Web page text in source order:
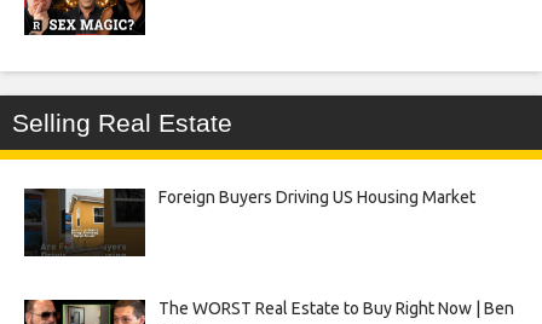
Selling Real Estate
Foreign Buyers Driving US Housing Market
The WORST Real Estate to Buy Right Now | Ben